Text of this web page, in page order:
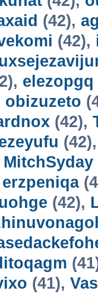
(42),
(42),
elezopgq
obizuzeto
(42),
MitchSyday
erzpeniqa
(42),
(41),